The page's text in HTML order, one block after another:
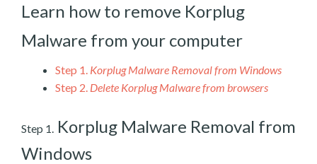
Learn how to remove Korplug
Malware from your computer
Step 1. Korplug Malware Removal from Windows
Step 2. Delete Korplug Malware from browsers
Step 1. Korplug Malware Removal from
Windows